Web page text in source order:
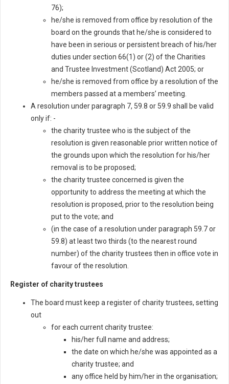
76);
he/she is removed from office by resolution of the
board on the grounds that he/she is considered to
have been in serious or persistent breach of his/her
duties under section 66(1) or (2) of the Charities
and Trustee Investment (Scotland) Act 2005; or
he/she is removed from office by a resolution of the
members passed at a members’ meeting.
A resolution under paragraph 7, 59.8 or 59.9 shall be valid
only if: -
the charity trustee who is the subject of the
resolution is given reasonable prior written notice of
the grounds upon which the resolution for his/her
removal is to be proposed;
the charity trustee concerned is given the
opportunity to address the meeting at which the
resolution is proposed, prior to the resolution being
put to the vote; and
(in the case of a resolution under paragraph 59.7 or
59.8) at least two thirds (to the nearest round
number) of the charity trustees then in office vote in
favour of the resolution.
Register of charity trustees
The board must keep a register of charity trustees, setting
out
for each current charity trustee:
his/her full name and address;
the date on which he/she was appointed as a
charity trustee; and
any office held by him/her in the organisation;